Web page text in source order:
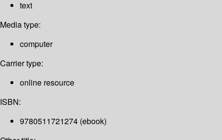
text
Media type:
computer
Carrier type:
online resource
ISBN:
9780511721274 (ebook)